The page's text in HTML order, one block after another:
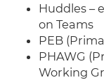
Huddles –
on Teams
PEB
PHAWG
Working